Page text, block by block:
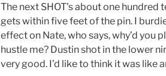
The next SHOT’s about one
gets within five feet of the pin. I
effect on Nate, who says, why’d you
hustle me? Dustin shot in the lower
very good. I’d like to think it was like